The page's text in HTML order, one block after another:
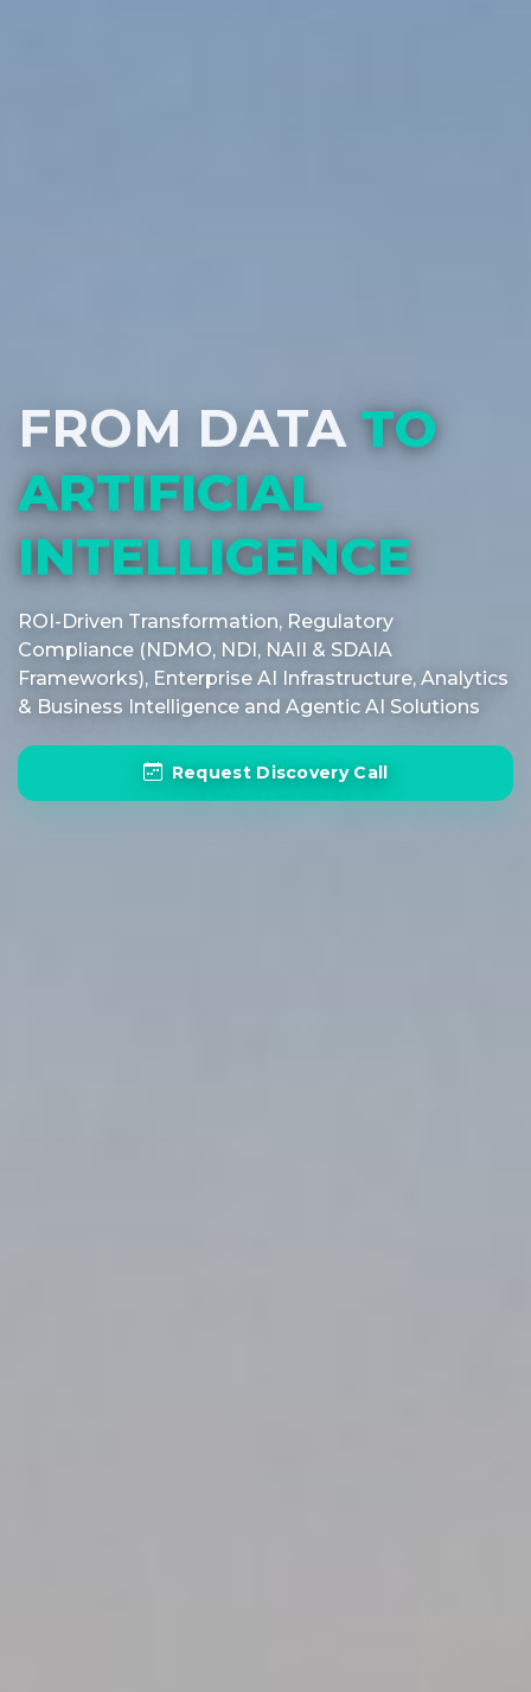
FROM DATA TO
ARTIFICIAL
INTELLIGENCE
ROI-Driven Transformation, Regulatory
Compliance (NDMO, NDI, NAII & SDAIA
Frameworks), Enterprise AI Infrastructure, Analytics
& Business Intelligence and Agentic AI Solutions
Request Discovery Call